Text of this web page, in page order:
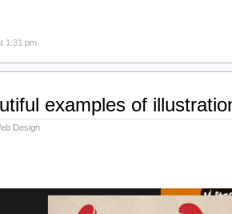
1:31 pm
examples of
Design